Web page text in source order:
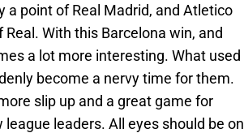
a point of Real Madrid, and Atletico
With this Barcelona win, and
a lot more interesting. What used
become a nervy time for them.
slip up and a great game for
leaders. All eyes should be on